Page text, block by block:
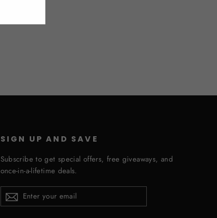
SIGN UP AND SAVE
Subscribe to get special offers, free giveaways, and
once-in-a-lifetime deals.
ENTER
YOUR
EMAIL